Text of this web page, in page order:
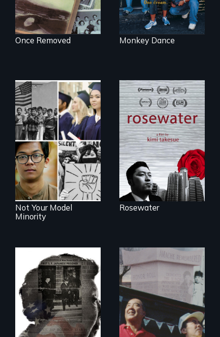
Once Removed Monkey Dance
Explores the myth
and intersections
with anti-Asian
violence.
Not Your Model
Minority
A man's searches
for beauty in a
post-apocalyptic
world.
Rosewater
The legacy of the
Japanese
Incarceration –
through one
family’s unique
lens.